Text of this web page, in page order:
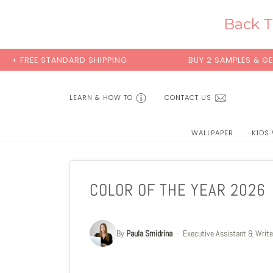
Back
SHIPPING BUY 2 SAMPLES & GET 2 FREE*
CONTACT US
LEARN & HOW TO
WALLPAPER KIDS
COLOR OF THE YEAR 2026
By Paula Smidrina · Executive Assistant &